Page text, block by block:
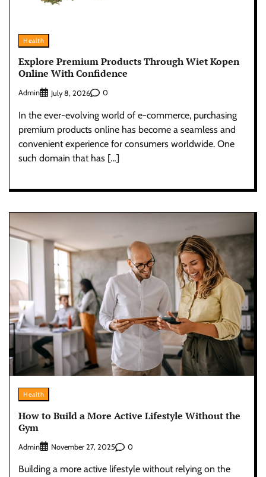
Health
Explore Premium Products Through Wiet Kopen
Online With Confidence
Admin July 8, 2026 0
In the ever-evolving world of e-commerce, purchasing
premium products online has become a seamless and
convenient experience for consumers worldwide. One
such domain that has […]
Health
How to Build a More Active Lifestyle Without the
Gym
Admin November 27, 2025 0
Building a more active lifestyle without relying on the